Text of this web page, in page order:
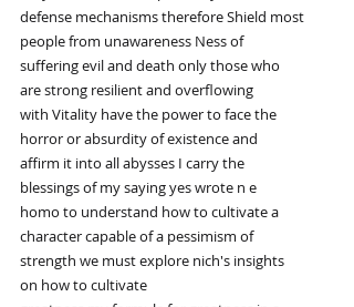
defense mechanisms therefore Shield most
people from unawareness Ness of
suffering evil and death only those who
are strong resilient and overflowing
with Vitality have the power to face the
horror or absurdity of existence and
affirm it into all abysses I carry the
blessings of my saying yes wrote n e
homo to understand how to cultivate a
character capable of a pessimism of
strength we must explore nich's insights
on how to cultivate